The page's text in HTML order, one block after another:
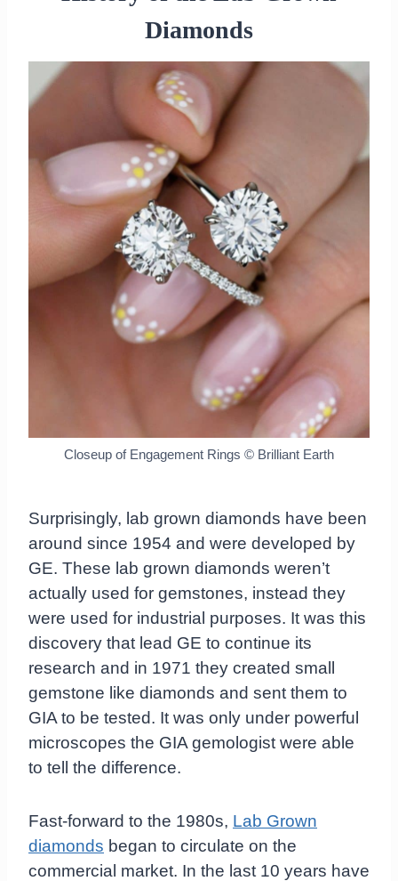
Diamonds
Closeup of Engagement Rings © Brilliant Earth
Surprisingly, lab grown diamonds have been
around since 1954 and were developed by
GE. These lab grown diamonds weren’t
actually used for gemstones, instead they
were used for industrial purposes. It was this
discovery that lead GE to continue its
research and in 1971 they created small
gemstone like diamonds and sent them to
GIA to be tested. It was only under powerful
microscopes the GIA gemologist were able
to tell the difference.
Fast-forward to the 1980s, Lab Grown
diamonds began to circulate on the
commercial market. In the last 10 years have